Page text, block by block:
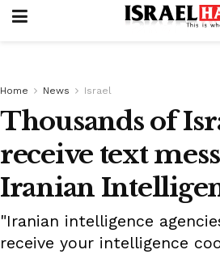
Home News Israel
Thousands of
receive text
Iranian
"Iranian intelligence
receive your intelligence